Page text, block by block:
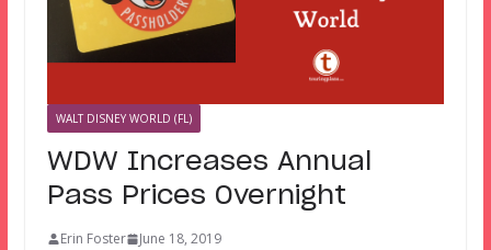
WALT DISNEY WORLD (FL)
WDW Increases Annual
Pass Prices Overnight
Erin Foster
June 18, 2019